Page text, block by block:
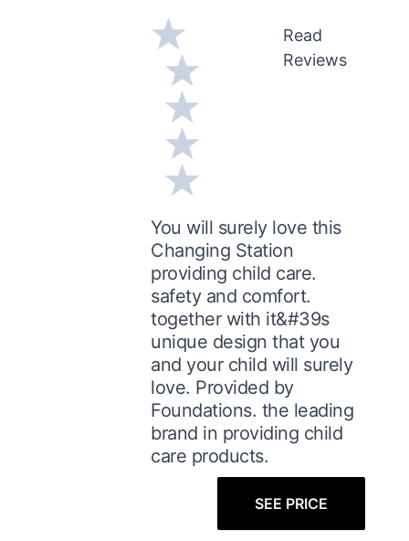
Read
Reviews
You will surely love this
Changing Station
providing child care.
safety and comfort.
together with it&#39s
unique design that you
and your child will surely
love. Provided by
Foundations. the leading
brand in providing child
care products.
SEE PRICE